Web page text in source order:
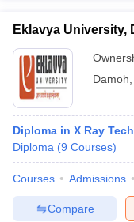
Eklavya University,
Damoh
Diploma in X Ray
Diploma (9 Courses)
Courses Admissions
Compare